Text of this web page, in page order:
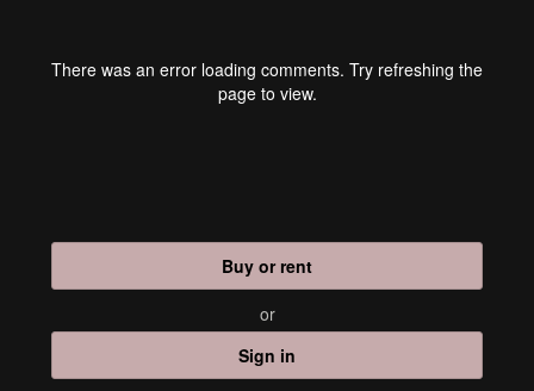
There was an error loading comments. Try refreshing the
page to view.
Buy or rent
or
Sign in